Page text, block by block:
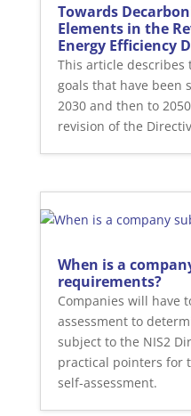
Towards
Elements in the
Energy Efficiency
This article describes
goals that have been
2030 and then to
revision of the
When is a
requirements?
Companies will have
assessment to
subject to the NIS2
practical pointers for
self-assessment.